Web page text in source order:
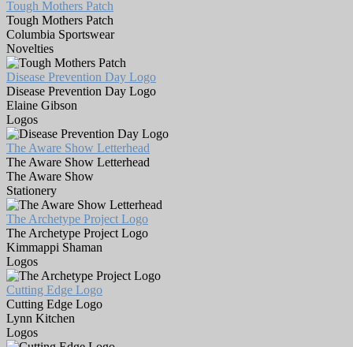
Tough Mothers Patch
Tough Mothers Patch
Columbia Sportswear
Novelties
Disease Prevention Day Logo
Disease Prevention Day Logo
Elaine Gibson
Logos
The Aware Show Letterhead
The Aware Show Letterhead
The Aware Show
Stationery
The Archetype Project Logo
The Archetype Project Logo
Kimmappi Shaman
Logos
Cutting Edge Logo
Cutting Edge Logo
Lynn Kitchen
Logos